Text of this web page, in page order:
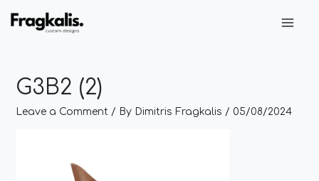
G3B2 (2)
Leave a Comment / By Dimitris Fragkalis / 05/08/2024
navigation